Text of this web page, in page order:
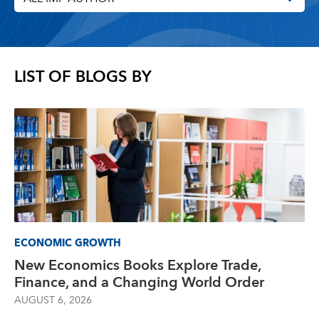
LIST OF BLOGS BY
ECONOMIC GROWTH
New Economics Books Explore Trade,
Finance, and a Changing World Order
AUGUST 6, 2026